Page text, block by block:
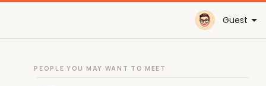
Guest
PEOPLE YOU MAY WANT TO MEET